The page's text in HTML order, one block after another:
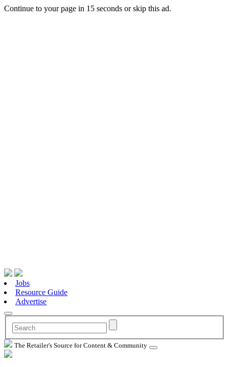
Continue to your page in 15 seconds orskip this ad.
Jobs
Resource Guide
Advertise
The Retailer's Source for Content & Community